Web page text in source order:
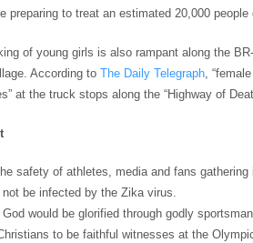
preparing to treat an estimated 20,000 people
of young girls is also rampant along the
According to The Daily Telegraph,
at the truck stops along the “Highway of
safety of athletes, media and fans
be infected by the Zika virus.
would be glorified through godly
to be faithful witnesses at the